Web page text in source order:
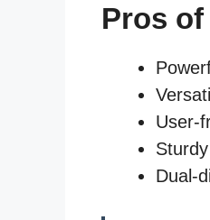
Pros
User-
Dual-